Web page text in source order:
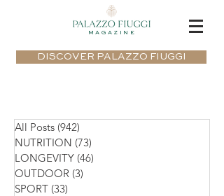
MAGAZINE
DISCOVER PALAZZO FIUGGI
All Posts (942)
NUTRITION (73)
LONGEVITY (46)
OUTDOOR (3)
SPORT (33)